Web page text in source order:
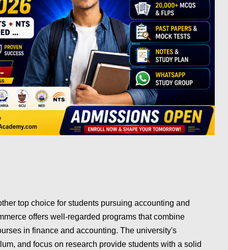
top choice for students pursuing accounting and
offers well-regarded programs that combine
in finance and accounting. The university's
and focus on research provide students with a solid